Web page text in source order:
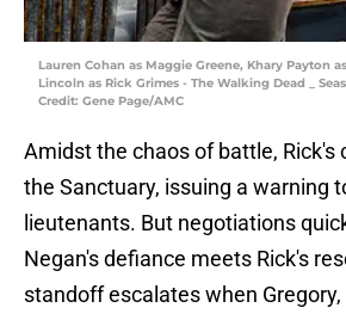
Lauren Cohan as Maggie Greene, Khary Payton
Lincoln as Rick Grimes - The Walking Dead _
Credit: Gene Page/AMC
Amidst the chaos of battle, Rick's
the Sanctuary, issuing a warning
lieutenants. But negotiations
Negan's defiance meets Rick's
standoff escalates when